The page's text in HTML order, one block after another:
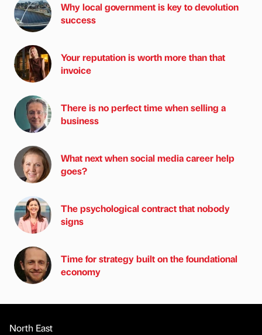
Why local government is key to devolution
success
Your reputation is worth more than that
invoice
There is no perfect time when selling a
business
What next when social media career help
goes?
The psychological contract that nobody
signs
Time for strategy built on the foundational
economy
North East